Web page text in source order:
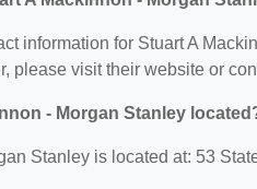
information for Stuart A
please visit their website or
- Morgan Stanley
Stanley is located at: 53